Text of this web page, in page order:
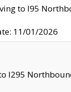
to I95
11/01/2026
I295